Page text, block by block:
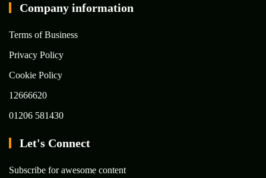
Company information
Terms of Business
Privacy Policy
Cookie Policy
12666620
01206 581430
Let's Connect
Subscribe for awesome content